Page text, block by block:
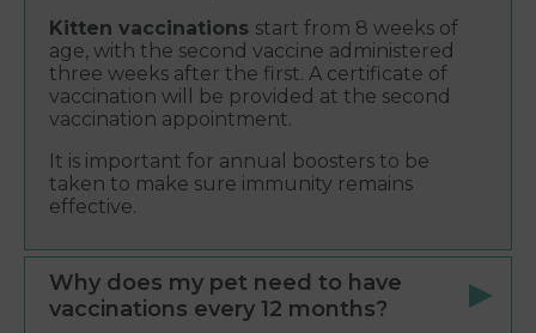
Kitten vaccinations start from 8 weeks of
age, with the second vaccine administered
three weeks after the first. A certificate of
vaccination will be provided at the second
vaccination appointment.
It is important for annual boosters to be
taken to make sure immunity remains
effective.
Why does my pet need to have
vaccinations every 12 months?